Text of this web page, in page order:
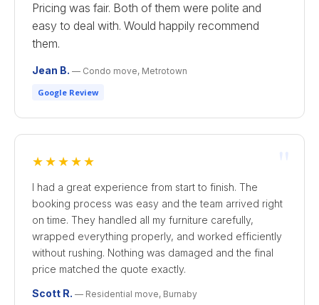
Pricing was fair. Both of them were polite and
easy to deal with. Would happily recommend
them.
Jean B. — Condo move, Metrotown
Google Review
★★★★★
I had a great experience from start to finish. The
booking process was easy and the team arrived right
on time. They handled all my furniture carefully,
wrapped everything properly, and worked efficiently
without rushing. Nothing was damaged and the final
price matched the quote exactly.
Scott R. — Residential move, Burnaby